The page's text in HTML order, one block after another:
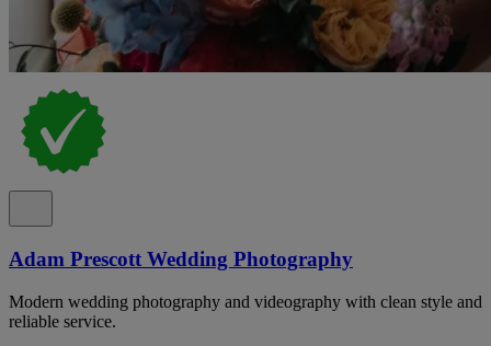
Adam Prescott Wedding Photography
Modern wedding photography and videography with clean style and
reliable service.